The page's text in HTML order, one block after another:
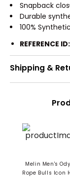
Snapback
Durable
100%
REFERENCE ID:
Shipping &
Melin Men's
Rope Bulls Icon